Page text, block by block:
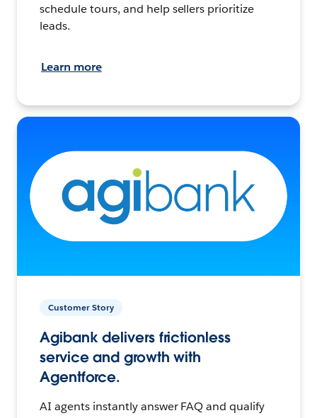
schedule tours, and help sellers prioritize
leads.
Learn more
Customer Story
Agibank delivers frictionless
service and growth with
Agentforce.
AI agents instantly answer FAQ and qualify